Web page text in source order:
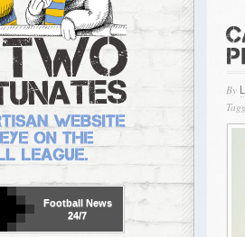
By
Football News
24/7